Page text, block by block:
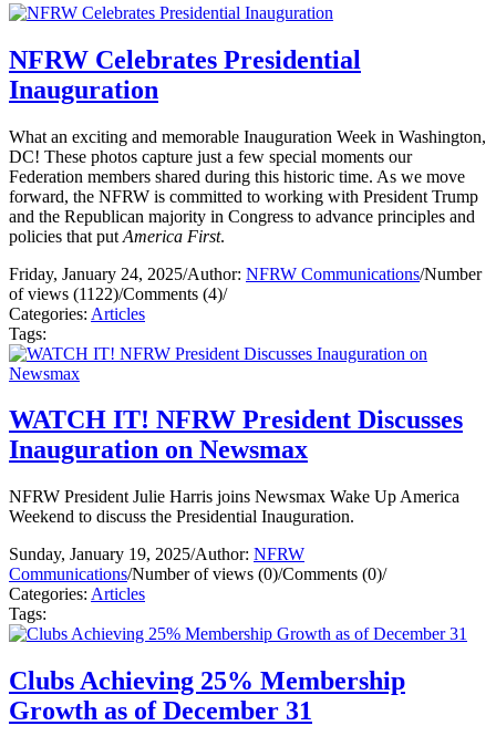
NFRW Celebrates Presidential
Inauguration
What an exciting and memorable Inauguration Week in Washington,
DC! These photos capture just a few special moments our
Federation members shared during this historic time. As we move
forward, the NFRW is committed to working with President Trump
and the Republican majority in Congress to advance principles and
policies that put America First.
Friday, January 24, 2025/Author: NFRW Communications/Number
of views (1122)/Comments (4)/
Categories: Articles
Tags:
WATCH IT! NFRW President Discusses
Inauguration on Newsmax
NFRW President Julie Harris joins Newsmax Wake Up America
Weekend to discuss the Presidential Inauguration.
Sunday, January 19, 2025/Author: NFRW
Communications/Number of views (0)/Comments (0)/
Categories: Articles
Tags:
Clubs Achieving 25% Membership
Growth as of December 31